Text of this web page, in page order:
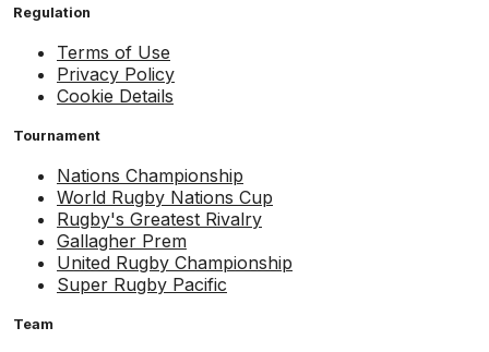
Regulation
Terms of Use
Privacy Policy
Cookie Details
Tournament
Nations Championship
World Rugby Nations Cup
Rugby's Greatest Rivalry
Gallagher Prem
United Rugby Championship
Super Rugby Pacific
Team